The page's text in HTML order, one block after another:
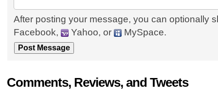
After posting your message, you can optionally
Facebook,
Yahoo, or MySpace.
Comments, Reviews, and Tweets